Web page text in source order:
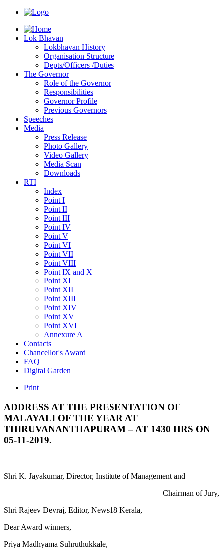
Lok Bhavan
Lokbhavan History
Organisation Structure
Depts/Officers /Duties
The Governor
Role of the Governor
Responsibilities
Governor Profile
Previous Governors
Speeches
Mediа
Press Release
Photo Gallery
Video Gallery
Media Scan
Downloads
RTI
Index
Point I
Point II
Point III
Point IV
Point V
Point VI
Point VII
Point VIII
Point IX and X
Point XI
Point XII
Point XIII
Point XIV
Point XV
Point XVI
Annexure A
Contacts
Chancellor's Award
FAQ
Digital Garden
Print
ADDRESS AT THE PRESENTATION OF
MALAYALI OF THE YEAR AT
THIRUVANANTHAPURAM – AT 1430 HRS ON
05-11-2019.
Shri K. Jayakumar, Director, Institute of Management and
Chairman of Jury,
Shri Rajeev Devraj, Editor, News18 Kerala,
Dear Award winners,
Priya Madhyama Suhruthukkale,